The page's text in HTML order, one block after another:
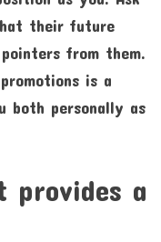
their future
from them.
is a
personally as
provides a